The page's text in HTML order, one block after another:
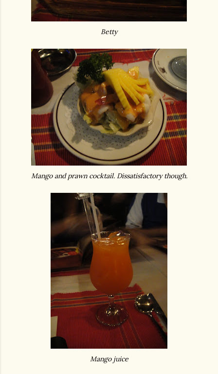
Betty
Mango and prawn cocktail. Dissatisfactory though.
Mango juice